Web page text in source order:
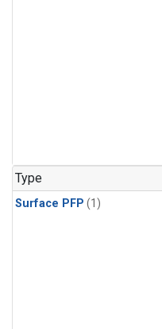
Type
Surface PFP (1)